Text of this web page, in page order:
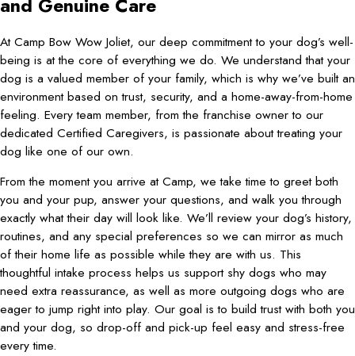
and Genuine Care
At Camp Bow Wow Joliet, our deep commitment to your dog’s well-
being is at the core of everything we do. We understand that your
dog is a valued member of your family, which is why we’ve built an
environment based on trust, security, and a home-away-from-home
feeling. Every team member, from the franchise owner to our
dedicated Certified Caregivers, is passionate about treating your
dog like one of our own.
From the moment you arrive at Camp, we take time to greet both
you and your pup, answer your questions, and walk you through
exactly what their day will look like. We’ll review your dog’s history,
routines, and any special preferences so we can mirror as much
of their home life as possible while they are with us. This
thoughtful intake process helps us support shy dogs who may
need extra reassurance, as well as more outgoing dogs who are
eager to jump right into play. Our goal is to build trust with both you
and your dog, so drop-off and pick-up feel easy and stress-free
every time.